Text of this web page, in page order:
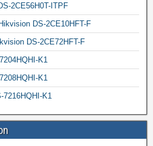
2CE56H0T-ITPF
DS-2CE10HFT-F
DS-2CE72HFT-F
K1
K1
K1